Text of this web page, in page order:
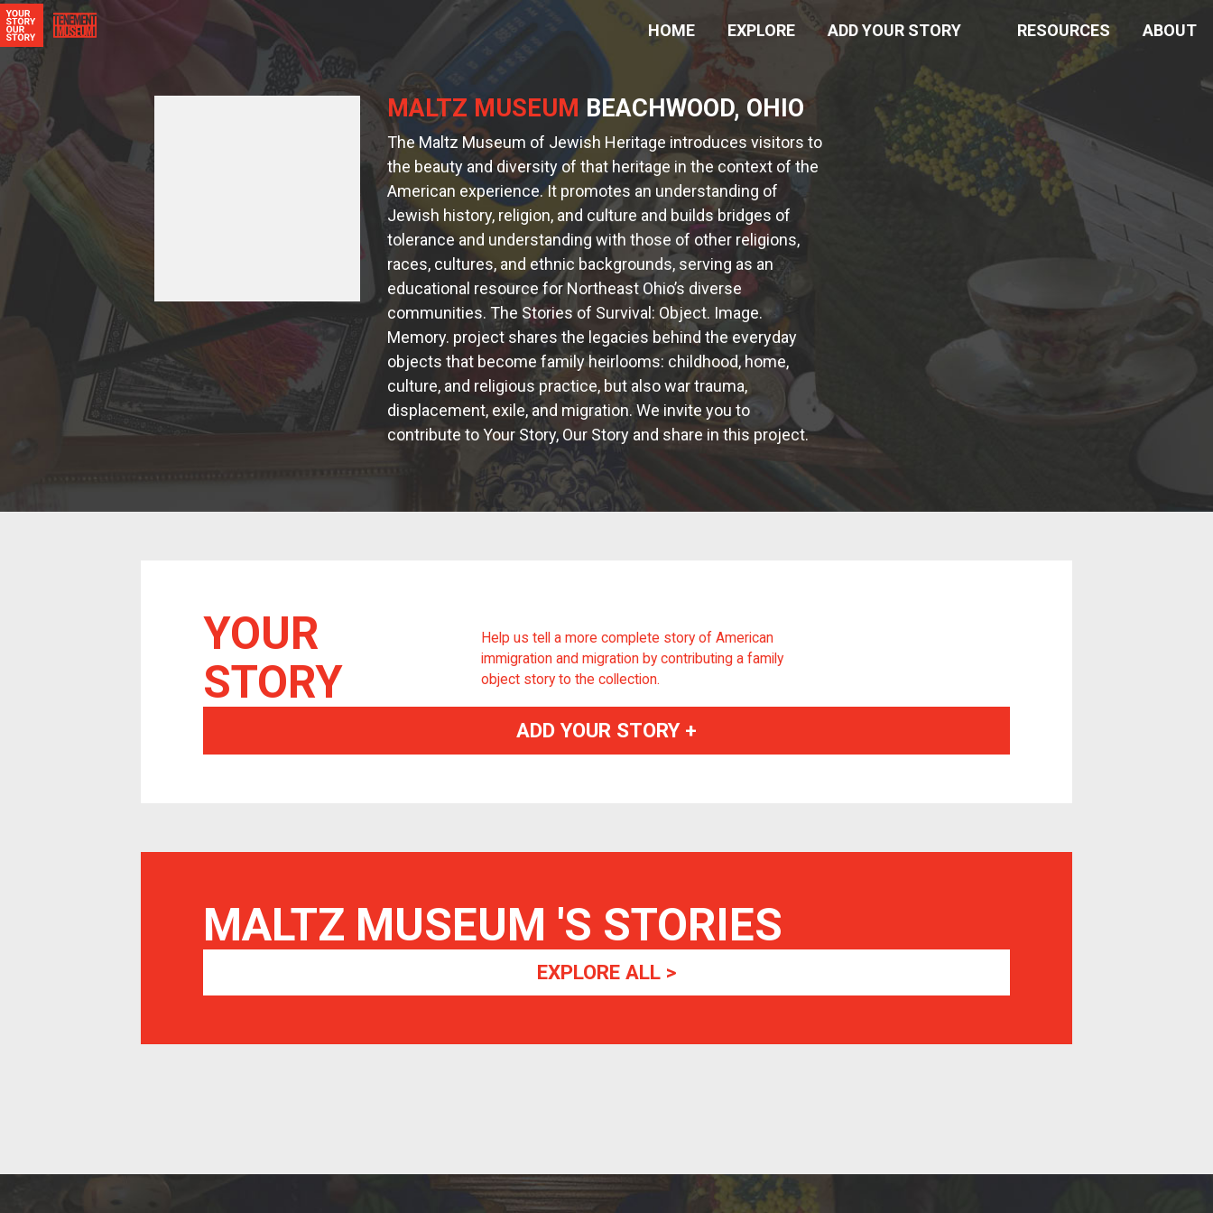
HOME EXPLORE ADD YOUR STORY RESOURCES ABOUT
MALTZ MUSEUM BEACHWOOD, OHIO
The Maltz Museum of Jewish Heritage introduces visitors to
the beauty and diversity of that heritage in the context of the
American experience. It promotes an understanding of
Jewish history, religion, and culture and builds bridges of
tolerance and understanding with those of other religions,
races, cultures, and ethnic backgrounds, serving as an
educational resource for Northeast Ohio’s diverse
communities. The Stories of Survival: Object. Image.
Memory. project shares the legacies behind the everyday
objects that become family heirlooms: childhood, home,
culture, and religious practice, but also war trauma,
displacement, exile, and migration. We invite you to
contribute to Your Story, Our Story and share in this project.
YOUR
STORY
Help us tell a more complete story of American
immigration and migration by contributing a family
object story to the collection.
ADD YOUR STORY +
MALTZ MUSEUM 'S STORIES
EXPLORE ALL >